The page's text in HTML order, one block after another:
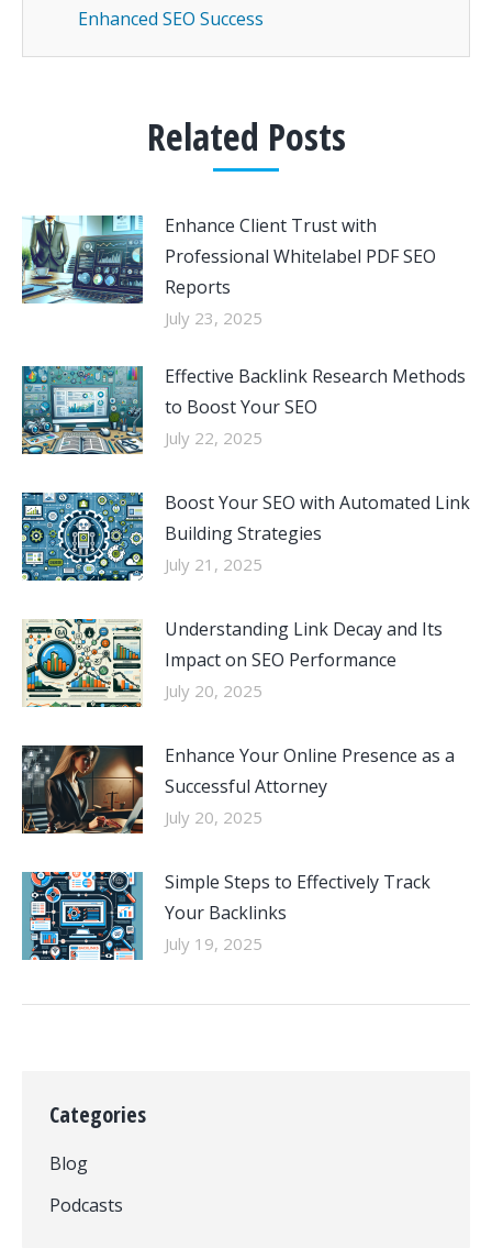
Enhanced SEO Success
Related Posts
Enhance Client Trust with
Professional Whitelabel PDF SEO
Reports
July 23, 2025
Effective Backlink Research Methods
to Boost Your SEO
July 22, 2025
Boost Your SEO with Automated Link
Building Strategies
July 21, 2025
Understanding Link Decay and Its
Impact on SEO Performance
July 20, 2025
Enhance Your Online Presence as a
Successful Attorney
July 20, 2025
Simple Steps to Effectively Track
Your Backlinks
July 19, 2025
Categories
Blog
Podcasts